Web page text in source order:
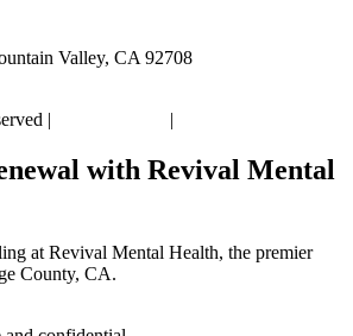
Valley, CA 92708
|
|
with Revival Mental
at Revival Mental Health, the premier
County, CA.